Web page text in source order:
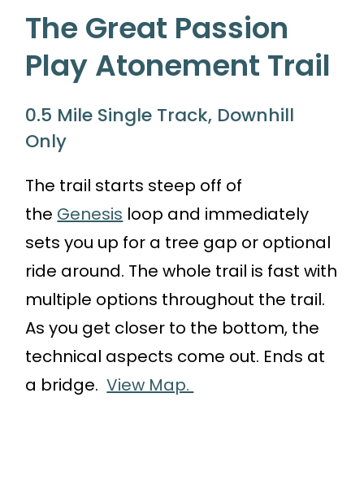
The Great Passion
Play Atonement Trail
0.5 Mile Single Track, Downhill
Only
The trail starts steep off of
the Genesis loop and immediately
sets you up for a tree gap or optional
ride around. The whole trail is fast with
multiple options throughout the trail.
As you get closer to the bottom, the
technical aspects come out. Ends at
a bridge.View Map.